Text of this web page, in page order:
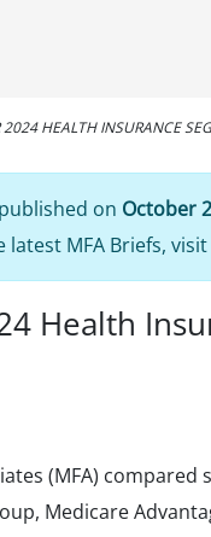
HEALTH INSURANCE
on October
MFA Briefs, visit
Health
(MFA)
Medicare